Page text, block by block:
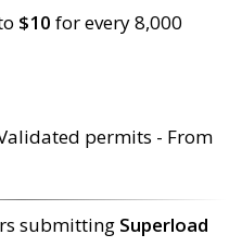
$10 for every 8,000
permits - From
submitting Superload